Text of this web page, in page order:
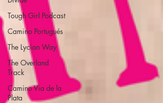
Tough Girl Podcast
Camino Portugués
The Lycian Way
The Overland
Track
Camino Via de la
Plata